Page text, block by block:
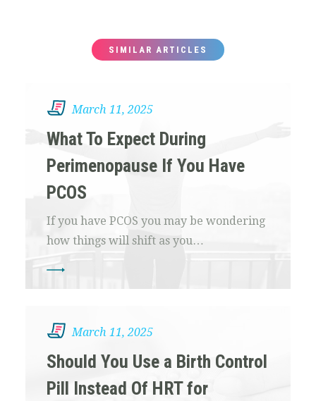
SIMILAR ARTICLES
March 11, 2025
What To Expect During
Perimenopause If You Have
PCOS
If you have PCOS you may be wondering
how things will shift as you…
March 11, 2025
Should You Use a Birth Control
Pill Instead Of HRT for